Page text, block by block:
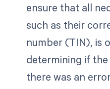
ensure that all
such as their
number (TIN), is
determining if
there was an